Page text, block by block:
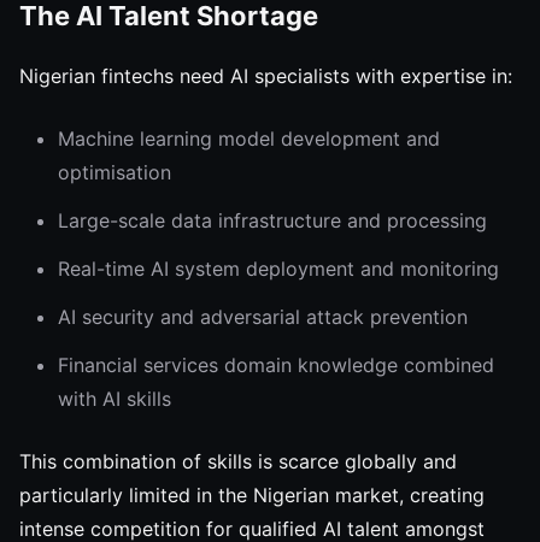
The AI Talent Shortage
Nigerian fintechs need AI specialists with expertise in:
Machine learning model development and
optimisation
Large-scale data infrastructure and processing
Real-time AI system deployment and monitoring
AI security and adversarial attack prevention
Financial services domain knowledge combined
with AI skills
This combination of skills is scarce globally and
particularly limited in the Nigerian market, creating
intense competition for qualified AI talent amongst